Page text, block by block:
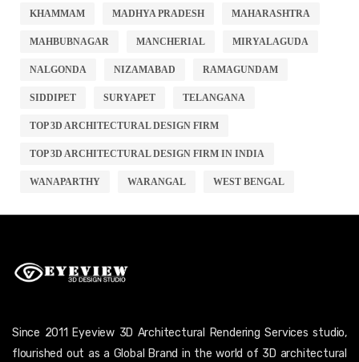
KHAMMAM MADHYA PRADESH MAHARASHTRA
MAHBUBNAGAR MANCHERIAL MIRYALAGUDA
NALGONDA NIZAMABAD RAMAGUNDAM
SIDDIPET SURYAPET TELANGANA
TOP 3D ARCHITECTURAL DESIGN FIRM
TOP 3D ARCHITECTURAL DESIGN FIRM IN INDIA
WANAPARTHY WARANGAL WEST BENGAL
Since 2011 Eyeview 3D Architectural Rendering Services studio,
flourished out as a Global Brand in the world of 3D architectural